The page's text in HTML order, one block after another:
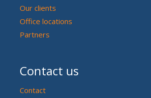
Our clients
Office locations
Partners
Contact us
Contact